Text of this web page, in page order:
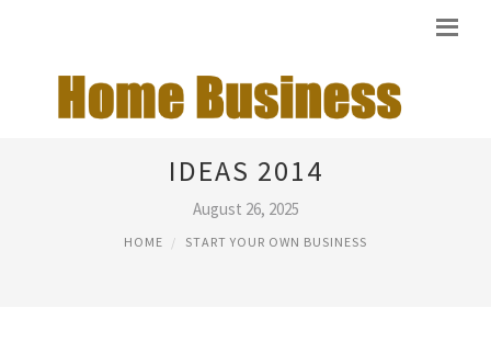
START YOUR OWN BUSINESS
IDEAS 2014
August 26, 2025
HOME START YOUR OWN BUSINESS